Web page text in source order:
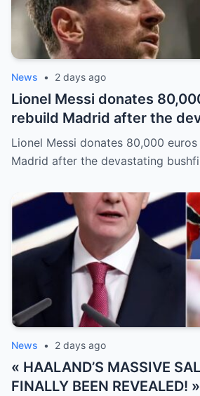
News • 2 days ago
Lionel Messi donates
rebuild Madrid after the
bushfires: The class of a
measured solely by goals.
Lionel Messi donates 80,000
Madrid after the devastating
News • 2 days ago
« HAALAND’S MASSIVE
FINALLY BEEN REVEALED! » — FIFA